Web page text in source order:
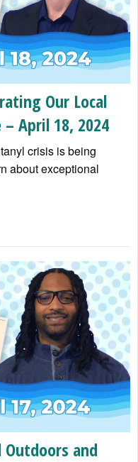
Our Local
April 18, 2024
crisis is being
about exceptional
and